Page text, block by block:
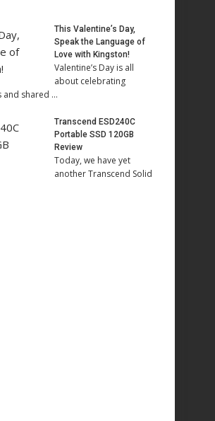
This Valentine’s Day,
Speak the Language of
Love with Kingston!
Valentine’s Day is all
about celebrating
and shared …
Transcend ESD240C
Portable SSD 120GB
Review
Today, we have yet
another Transcend Solid